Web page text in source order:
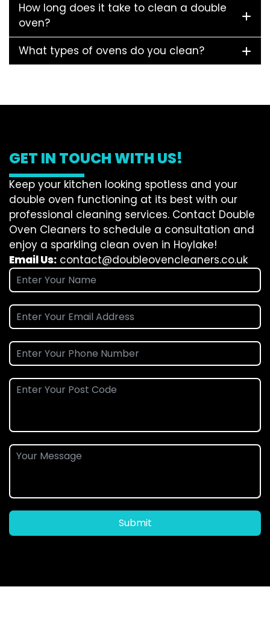
How long does it take to clean a double
oven?
What types of ovens do you clean?
GET IN TOUCH WITH US!
Keep your kitchen looking spotless and your
double oven functioning at its best with our
professional cleaning services. Contact Double
Oven Cleaners to schedule a consultation and
enjoy a sparkling clean oven in Hoylake!
Email Us: contact@doubleovencleaners.co.uk
Submit